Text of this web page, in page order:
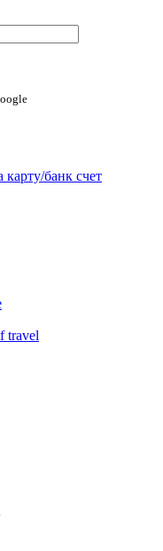
банк счет
travel